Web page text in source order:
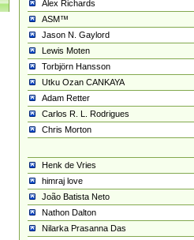
Alex Richards
ASM™
Jason N. Gaylord
Lewis Moten
Torbjörn Hansson
Utku Ozan CANKAYA
Adam Retter
Carlos R. L. Rodrigues
Chris Morton
Henk de Vries
himraj love
João Batista Neto
Nathon Dalton
Nilarka Prasanna Das